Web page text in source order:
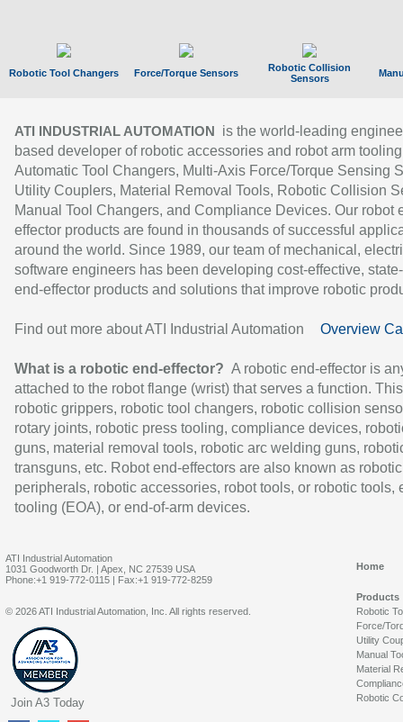
Robotic Tool Changers Force/Torque Sensors
Robotic Collision
Sensors
ATI INDUSTRIAL AUTOMATION
is the world-leading
based developer of robotic accessories and robot arm
Automatic Tool Changers, Multi-Axis Force/Torque Sensing
Utility Couplers, Material Removal Tools, Robotic Collision
Manual Tool Changers, and Compliance Devices. Our robot
effector products are found in thousands of successful
around the world. Since 1989, our team of mechanical,
software engineers has been developing cost-effective,
end-effector products and solutions that improve robotic
Find out more about ATI Industrial Automation Overview
What is a robotic end-effector? A robotic end-effector is
attached to the robot flange (wrist) that serves a function.
robotic grippers, robotic tool changers, robotic collision
rotary joints, robotic press tooling, compliance devices,
guns, material removal tools, robotic arc welding guns,
transguns, etc. Robot end-effectors are also known as robotic
peripherals, robotic accessories, robot tools, or robotic tools,
tooling (EOA), or end-of-arm devices.
ATI Industrial Automation
1031 Goodworth Dr. | Apex, NC 27539 USA
Phone:+1 919-772-0115 | Fax:+1 919-772-8259
Home
Products
Robotic
Force/
Utility
Manual
Material
Robotic
© 2026 ATI Industrial Automation, Inc. All rights reserved.
Join A3 Today